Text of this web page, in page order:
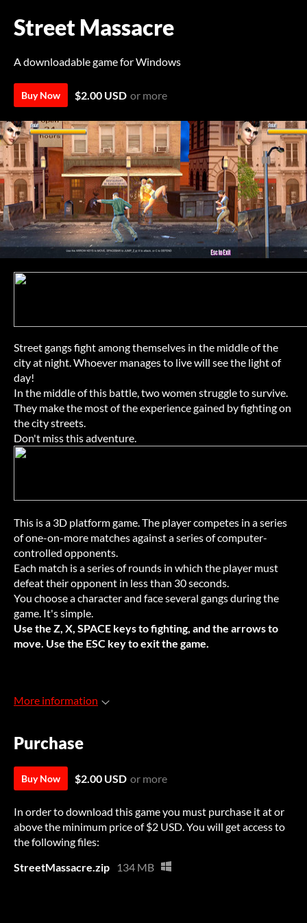
Street Massacre
A downloadable game for Windows
Buy Now $2.00 USD or more
Street gangs fight among themselves in the middle of the
city at night. Whoever manages to live will see the light of
day!
In the middle of this battle, two women struggle to survive.
They make the most of the experience gained by fighting on
the city streets.
Don't miss this adventure.
This is a 3D platform game. The player competes in a series
of one-on-more matches against a series of computer-
controlled opponents.
Each match is a series of rounds in which the player must
defeat their opponent in less than 30 seconds.
You choose a character and face several gangs during the
game. It's simple.
Use the Z, X, SPACE keys to fighting, and the arrows to
move. Use the ESC key to exit the game.
More information
Purchase
Buy Now $2.00 USD or more
In order to download this game you must purchase it at or
above the minimum price of $2 USD. You will get access to
the following files:
StreetMassacre.zip
134 MB